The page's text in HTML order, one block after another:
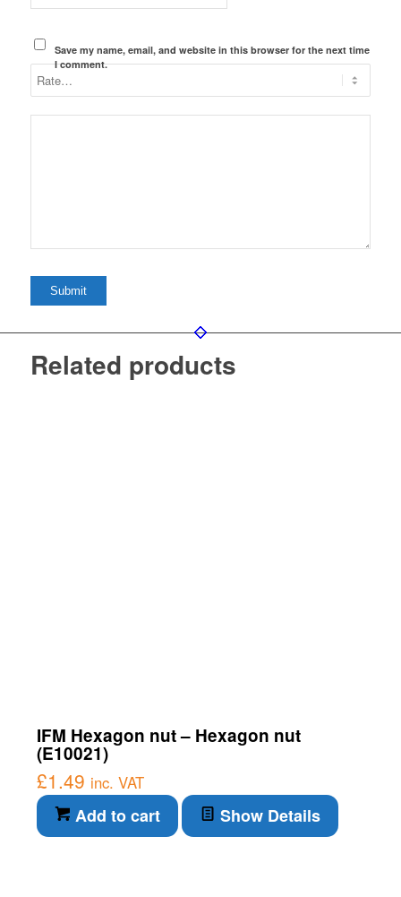
Save my name, email, and website in this browser for the next time
I comment.
Related products
IFM Hexagon nut – Hexagon nut
(E10021)
£1.49 inc. VAT
Add to cart Show Details